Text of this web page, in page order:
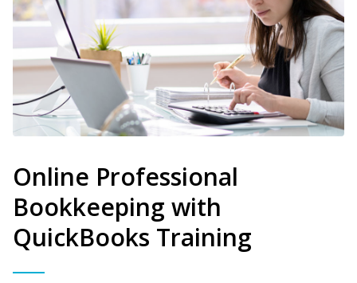
Online Professional
Bookkeeping with
QuickBooks Training